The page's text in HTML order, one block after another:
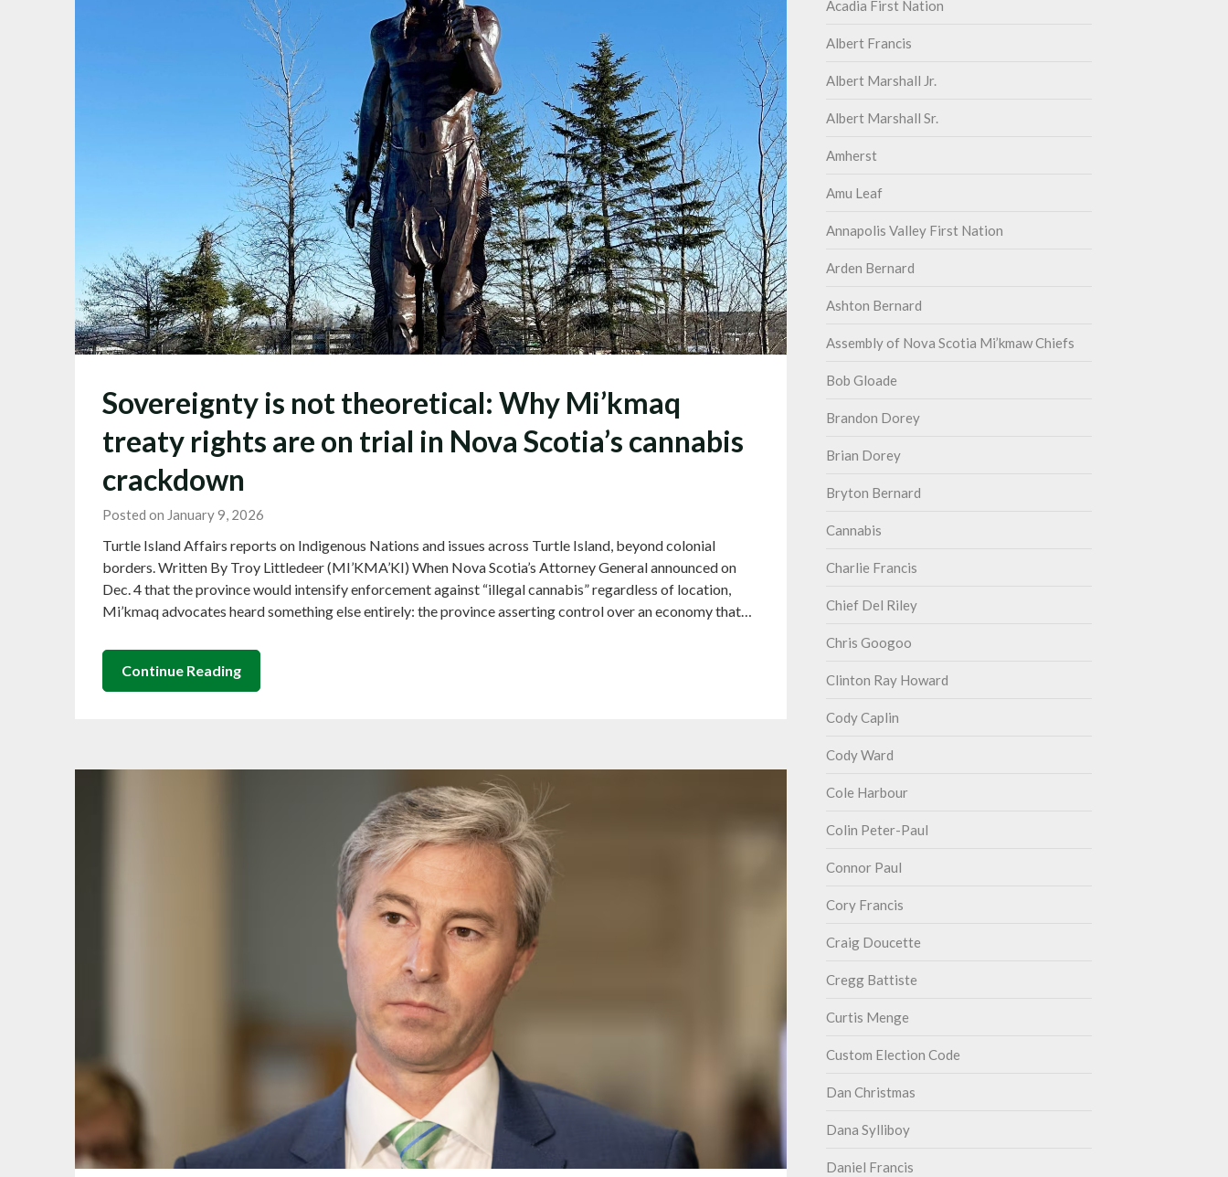
Sovereignty is not theoretical: Why Mi’kmaq
treaty rights are on trial in Nova Scotia’s cannabis
crackdown
Posted on January 9, 2026
Turtle Island Affairs reports on Indigenous Nations and issues across Turtle Island, beyond colonial
borders. Written By Troy Littledeer (MI’KMA’KI) When Nova Scotia’s Attorney General announced on
Dec. 4 that the province would intensify enforcement against “illegal cannabis” regardless of location,
Mi’kmaq advocates heard something else entirely: the province asserting control over an economy that…
Continue Reading
Acadia First Nation
Albert Francis
Albert Marshall Jr.
Albert Marshall Sr.
Amherst
Amu Leaf
Annapolis Valley First Nation
Arden Bernard
Ashton Bernard
Assembly of Nova Scotia Mi’kmaw Chiefs
Bob Gloade
Brandon Dorey
Brian Dorey
Bryton Bernard
Cannabis
Charlie Francis
Chief Del Riley
Chris Googoo
Clinton Ray Howard
Cody Caplin
Cody Ward
Cole Harbour
Colin Peter-Paul
Connor Paul
Cory Francis
Craig Doucette
Cregg Battiste
Curtis Menge
Custom Election Code
Dan Christmas
Dana Sylliboy
Daniel Francis